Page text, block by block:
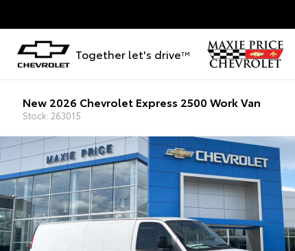
Together let's driveTM
New 2026 Chevrolet Express 2500 Work Van
Stock: 263015